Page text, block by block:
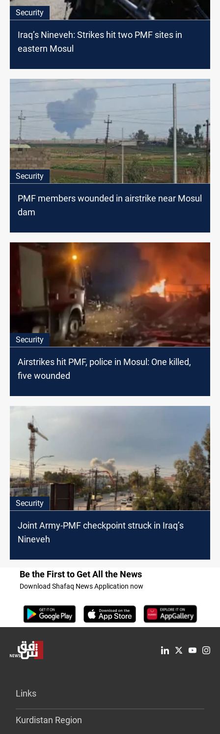
Security
Iraq’s Nineveh: Strikes hit two PMF sites in
eastern Mosul
Security
PMF members wounded in airstrike near Mosul
dam
Security
Airstrikes hit PMF, police in Mosul: One killed,
five wounded
Security
Joint Army-PMF checkpoint struck in Iraq’s
Nineveh
Be the First to Get All the News
Download Shafaq News Application now
Links
Kurdistan Region